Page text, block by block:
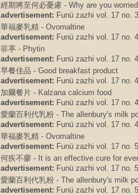
經期將至何必憂慮 - Why are you
advertisement: Funü zazhi vol. 17 no.
華福麥乳精 - Ovomaltine
advertisement: Funü zazhi vol. 17 no.
菲葶 - Phytin
advertisement: Funü zazhi vol. 17 no.
早餐佳品 - Good breakfast product
advertisement: Funü zazhi vol. 17 no.
加爾餐片 - Kalzana calcium food
advertisement: Funü zazhi vol. 17 no.
愛蘭百利代乳粉 - The allenbury's milk
advertisement: Funü zazhi vol. 17 no.
華福麥乳精 - Ovomaltine
advertisement: Funü zazhi vol. 17 no.
何疾不瘳 - It is an effective cure for
advertisement: Funü zazhi vol. 17 no.
愛蘭百利代乳粉 - The allenbury's milk
advertisement: Funü zazhi vol. 17 no.